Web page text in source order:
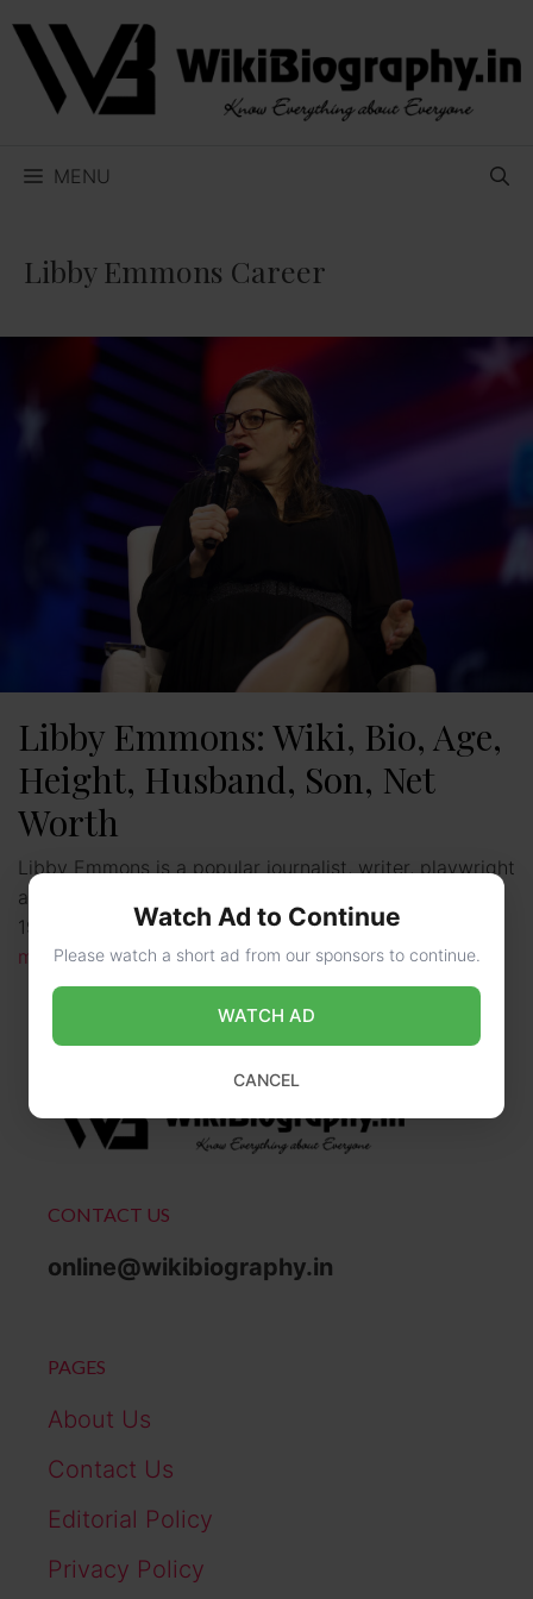
Skip
content
MENU
Libby Emmons Career
Libby Emmons: Wiki, Bio, Age,
Height, Husband, Son, Net
Worth
Libby Emmons is a popular journalist, writer, playwright
as well as producer. She was born on 11th September
1975 in Massachusetts, the United States of …
more
CONTACT US
online@wikibiography.in
PAGES
About Us
Contact Us
Editorial Policy
Privacy Policy
Watch Ad to Continue
Please watch a short ad from our sponsors to continue.
WATCH AD
CANCEL